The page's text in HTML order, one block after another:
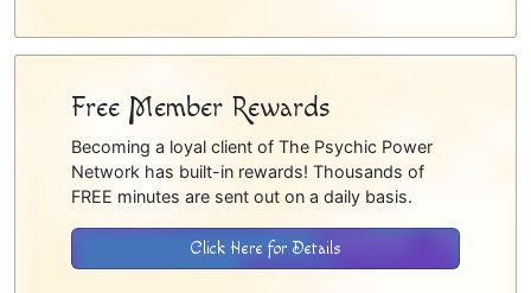
Free Member Rewards
Becoming a loyal client of The Psychic Power
Network has built-in rewards! Thousands of
FREE minutes are sent out on a daily basis.
Click Here for Details